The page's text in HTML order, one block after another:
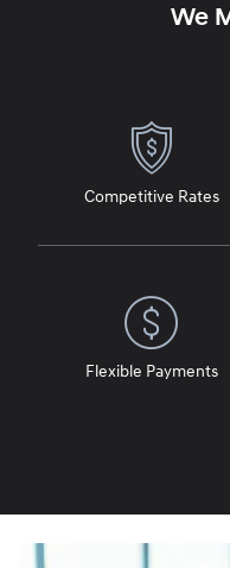
We
Competitive Rates
Flexible Payments